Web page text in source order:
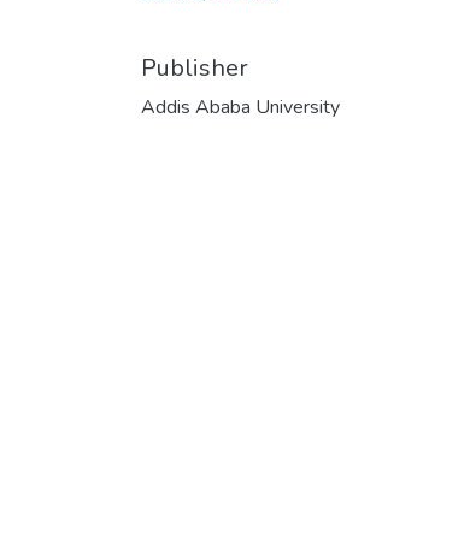
Publisher
Addis Ababa University